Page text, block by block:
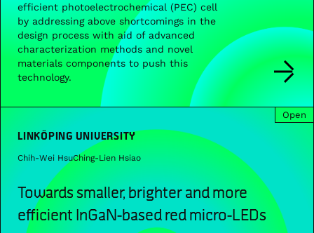
efficient photoelectrochemical (PEC) cell
by addressing above shortcomings in the
design process with aid of advanced
characterization methods and novel
materials components to push this
technology.
Open
LINKÖPING UNIVERSITY
Chih-Wei HsuChing-Lien Hsiao
Towards smaller, brighter and more
efficient InGaN-based red micro-LEDs